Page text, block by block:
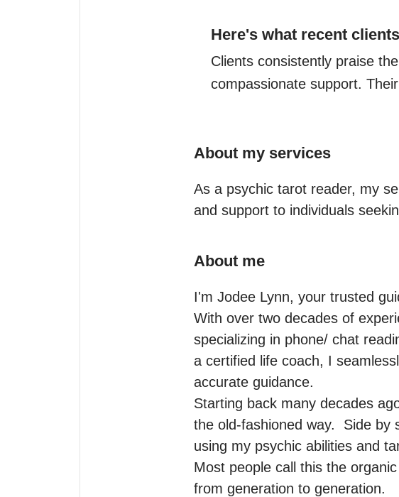
Here's what recent
Clients consistently praise
compassionate support.
About my services
As a psychic tarot reader, my
and support to individuals
About me
I'm Jodee Lynn, your trusted
With over two decades of
specializing in phone/ chat
a certified life coach, I
accurate guidance.
Starting back many decades
the old-fashioned way.  Side
using my psychic abilities and
Most people call this the
from generation to generation.